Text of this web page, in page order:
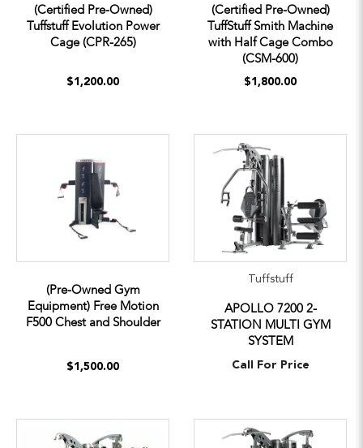
(Certified Pre-Owned)
Tuffstuff Evolution Power
Cage (CPR-265)
$1,200.00
(Certified Pre-Owned)
TuffStuff Smith Machine
with Half Cage Combo
(CSM-600)
$1,800.00
(Pre-Owned Gym
Equipment) Free Motion
F500 Chest and Shoulder
$1,500.00
Tuffstuff
APOLLO 7200 2-
STATION MULTI GYM
SYSTEM
Call For Price